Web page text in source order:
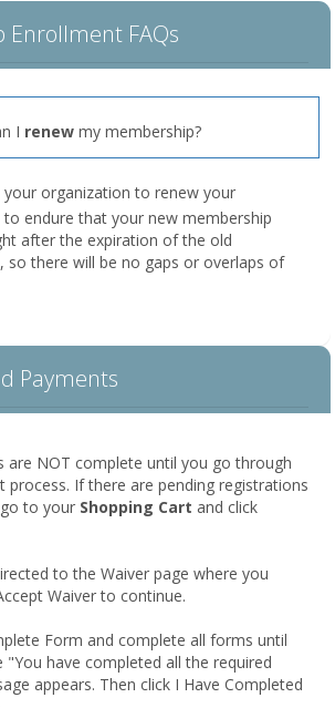
Enrollment FAQs
I renew my membership?
your organization to renew your
endure that your new membership
after the expiration of the old
so there will be no gaps or overlaps of
Payments
are NOT complete until you go through
process. If there are pending registrations
to your Shopping Cart and click
to the Waiver page where you
Waiver to continue.
Form and complete all forms until
"You have completed all the required
appears. Then click I Have Completed